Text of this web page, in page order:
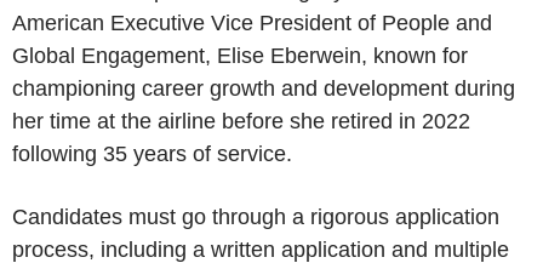
American Executive Vice President of People and
Global Engagement, Elise Eberwein, known for
championing career growth and development during
her time at the airline before she retired in 2022
following 35 years of service.
Candidates must go through a rigorous application
process, including a written application and multiple